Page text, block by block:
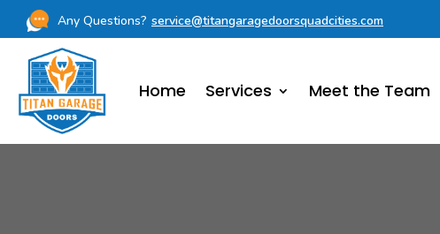
Any Questions? service@titangaragedoorsquadcities.com
Home Services Meet the Team